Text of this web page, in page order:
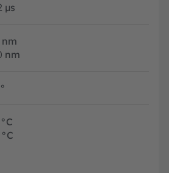
µs
nm
nm
°
°C
°C